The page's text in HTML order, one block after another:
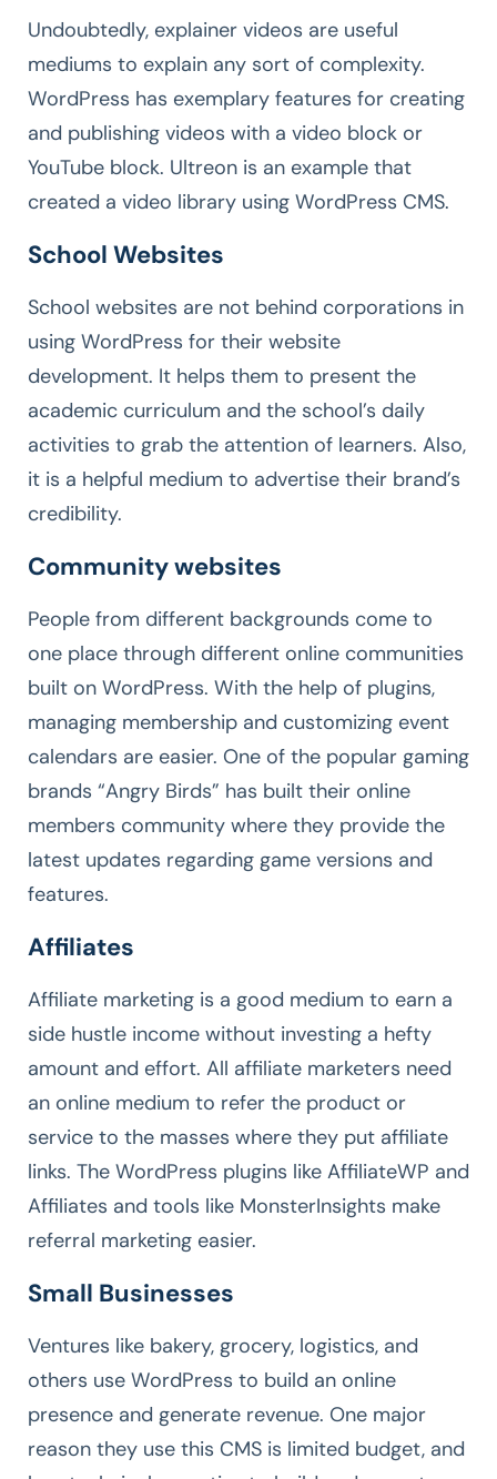
Undoubtedly, explainer videos are useful
mediums to explain any sort of complexity.
WordPress has exemplary features for creating
and publishing videos with a video block or
YouTube block. Ultreon is an example that
created a video library using WordPress CMS.
School Websites
School websites are not behind corporations in
using WordPress for their website
development. It helps them to present the
academic curriculum and the school’s daily
activities to grab the attention of learners. Also,
it is a helpful medium to advertise their brand’s
credibility.
Community websites
People from different backgrounds come to
one place through different online communities
built on WordPress. With the help of plugins,
managing membership and customizing event
calendars are easier. One of the popular gaming
brands “Angry Birds” has built their online
members community where they provide the
latest updates regarding game versions and
features.
Affiliates
Affiliate marketing is a good medium to earn a
side hustle income without investing a hefty
amount and effort. All affiliate marketers need
an online medium to refer the product or
service to the masses where they put affiliate
links. The WordPress plugins like AffiliateWP and
Affiliates and tools like MonsterInsights make
referral marketing easier.
Small Businesses
Ventures like bakery, grocery, logistics, and
others use WordPress to build an online
presence and generate revenue. One major
reason they use this CMS is limited budget, and